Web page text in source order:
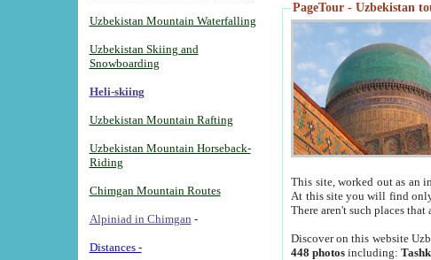
Uzbekistan Mountain Waterfalling
Uzbekistan Skiing and
Snowboarding
Heli-skiing
Uzbekistan Mountain Rafting
Uzbekistan Mountain Horseback-
Riding
Chimgan Mountain Routes
Alpiniad in Chimgan -
Distances -
PageTour - Uzbekistan
This site, worked out as an
At this site you will find only
There aren't such places
Discover on this website
448 photos including: